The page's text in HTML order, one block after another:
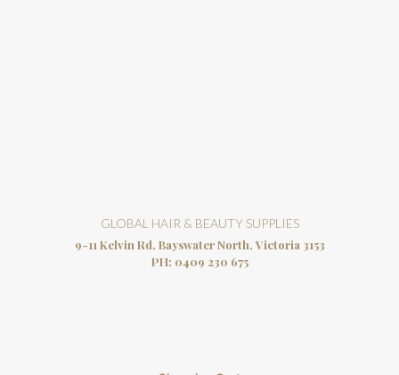
GLOBAL HAIR & BEAUTY SUPPLIES
9-11 Kelvin Rd, Bayswater North, Victoria 3153
PH: 0409 230 675